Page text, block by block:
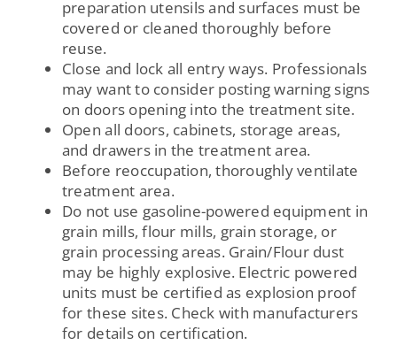
preparation utensils and surfaces must be
covered or cleaned thoroughly before
reuse.
Close and lock all entry ways. Professionals
may want to consider posting warning signs
on doors opening into the treatment site.
Open all doors, cabinets, storage areas,
and drawers in the treatment area.
Before reoccupation, thoroughly ventilate
treatment area.
Do not use gasoline-powered equipment in
grain mills, flour mills, grain storage, or
grain processing areas. Grain/Flour dust
may be highly explosive. Electric powered
units must be certified as explosion proof
for these sites. Check with manufacturers
for details on certification.